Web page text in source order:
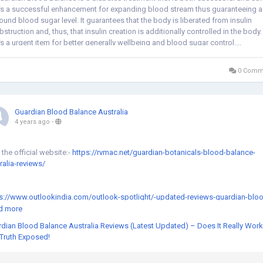
a successful enhancement for expanding blood stream thus guaranteeing a
blood sugar level. It guarantees that the body is liberated from insulin
and, thus, that insulin creation is additionally controlled in the body.
a urgent item for better generally wellbeing and blood sugar control....
0
Guardian Blood Balance Australia
4 years ago -
the official website:- https://rvmac.net/guardian-botanicals-blood-balance-
reviews/
www.outlookindia.com/outlook-spotlight/-updated-reviews-guardian-
australia-is-guardian-botanicals-blood-balance-australia-formula-safe-
more
Blood Balance Australia Reviews (Latest Updated) – Does It Really
Exposed!